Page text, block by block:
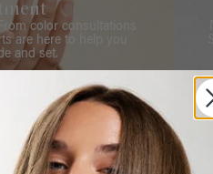
color consultations
are here to help you
and set.